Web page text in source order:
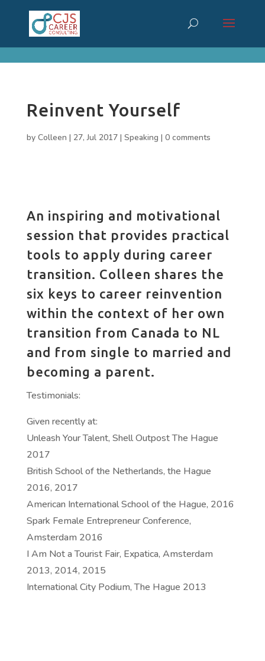
cn_cookies_accepted()
Reinvent Yourself
by Colleen | 27, Jul 2017| Speaking | 0 comments
An inspiring and motivational
session that provides practical
tools to apply during career
transition. Colleen shares the
six keys to career reinvention
within the context of her own
transition from Canada to NL
and from single to married and
becoming a parent.
Testimonials:
Given recently at:
Unleash Your Talent, Shell Outpost The Hague
2017
British School of the Netherlands, the Hague
2016, 2017
American International School of the Hague, 2016
Spark Female Entrepreneur Conference,
Amsterdam 2016
I Am Not a Tourist Fair, Expatica, Amsterdam
2013, 2014, 2015
International City Podium, The Hague 2013